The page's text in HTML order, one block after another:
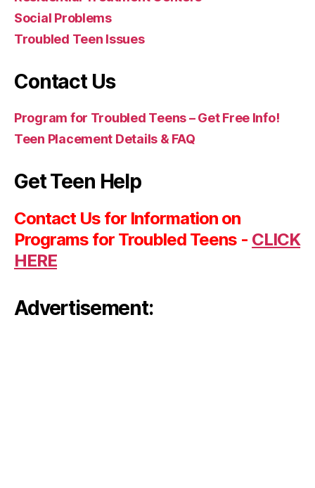
Social Problems
Troubled Teen Issues
Contact Us
Program for Troubled Teens – Get Free Info!
Teen Placement Details & FAQ
Get Teen Help
Contact Us for Information on
Programs for Troubled Teens - CLICK
HERE
Advertisement: